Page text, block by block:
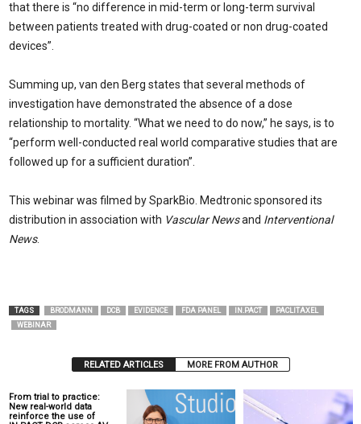
that there is “no difference in mid-term or long-term survival
between patients treated with drug-coated or non drug-coated
devices”.
Summing up, van den Berg states that several methods of
investigation have demonstrated the absence of a dose
relationship to mortality. “What we need to do now,” he says, is to
“perform well-conducted real world comparative studies that are
followed up for a sufficient duration”.
This webinar was filmed by SparkBio. Medtronic sponsored its
distribution in association with Vascular Newsand Interventional
News.
TAGS BRODMANN DCB EVIDENCE FDA PANEL IN.PACT
PACLITAXEL
WEBINAR
RELATED ARTICLES MORE FROM AUTHOR
From trial to practice:
New real-world data
reinforce the use of